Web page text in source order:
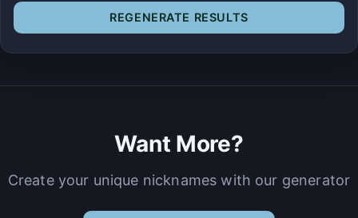
REGENERATE RESULTS
Want More?
Create your unique nicknames with our generator